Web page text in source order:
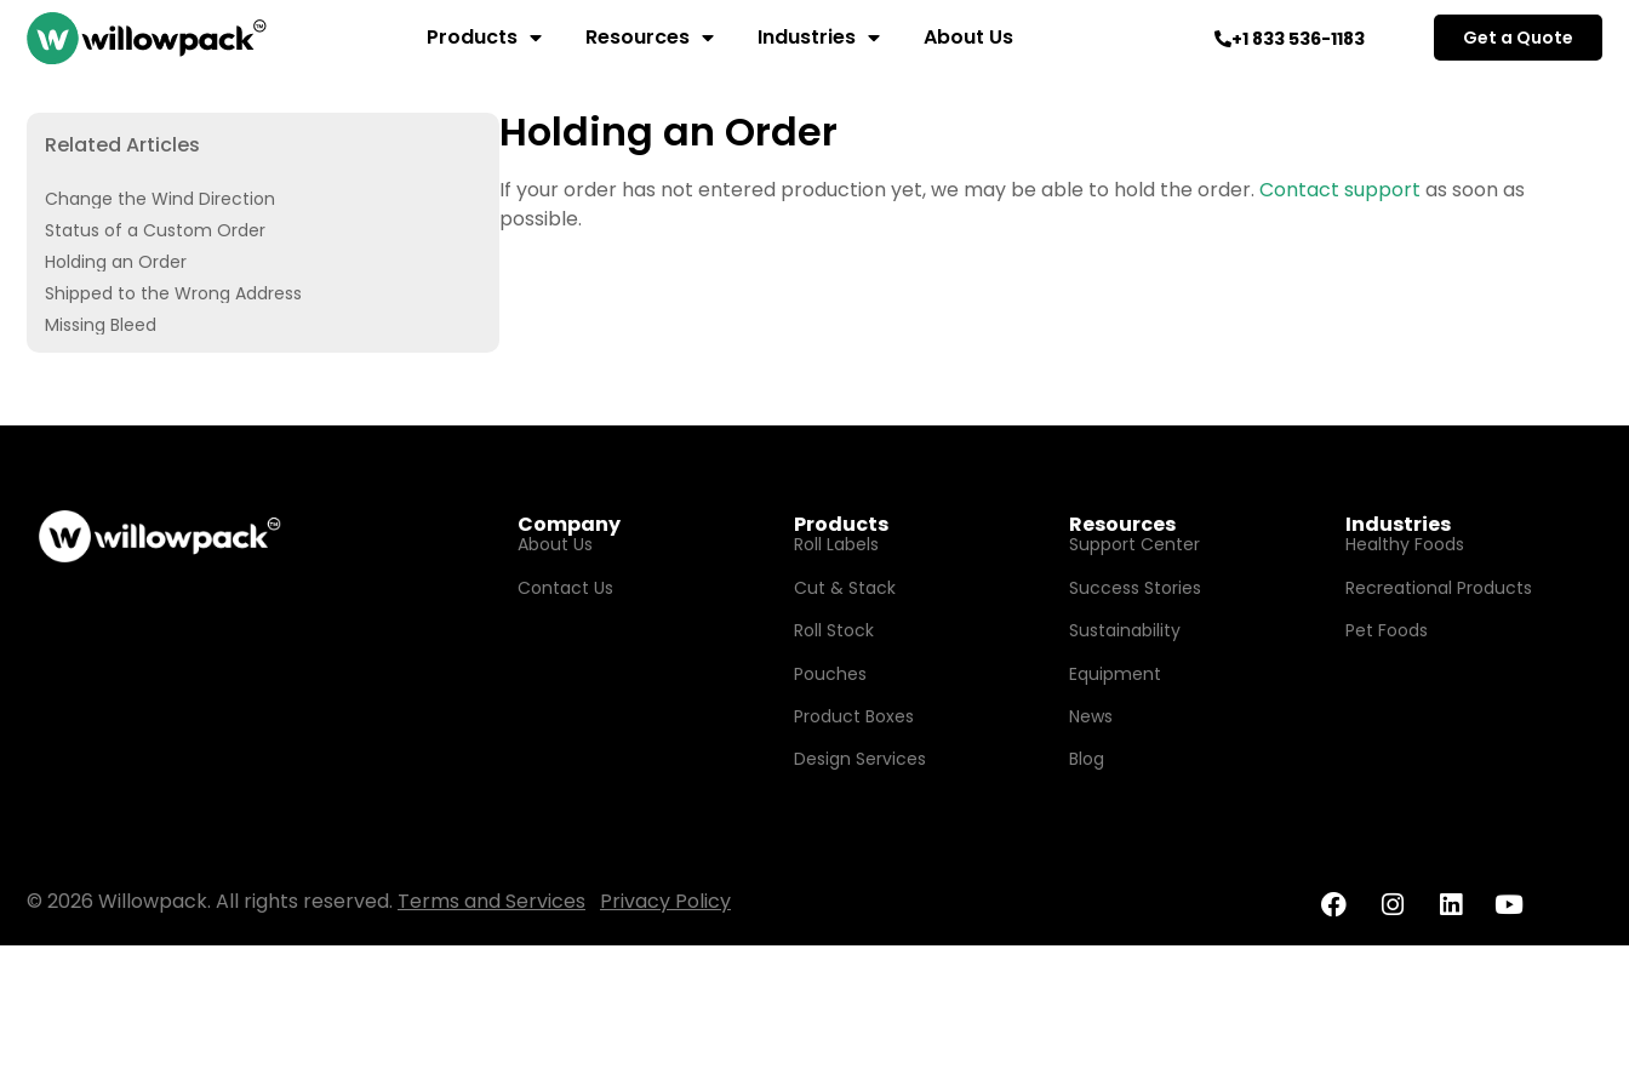
Products Resources Industries About Us +1 833 536-1183 Get a Quote
Related Articles
Change the Wind Direction
Status of a Custom Order
Holding an Order
Shipped to the Wrong Address
Missing Bleed
Holding an Order
If your order has not entered production yet, we may be able to hold the order. Contact support as soon as
possible.
Company
About Us
Contact Us
Products
Roll Labels
Cut & Stack
Roll Stock
Pouches
Product Boxes
Design Services
Resources
Support Center
Success Stories
Sustainability
Equipment
News
Blog
Industries
Healthy Foods
Recreational Products
Pet Foods
© 2026 Willowpack. All rights reserved. Terms and Services Privacy Policy